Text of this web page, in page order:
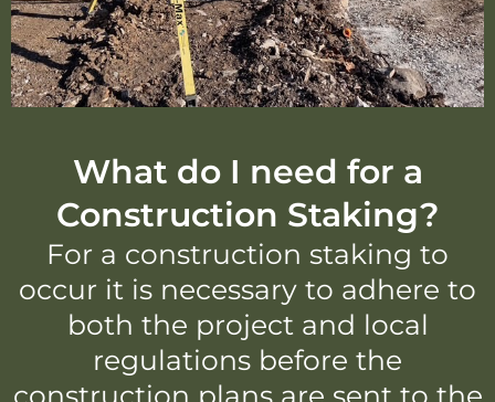
What do I need for a
Construction Staking?
For a construction staking to
occur it is necessary to adhere to
both the project and local
regulations before the
construction plans are sent to the